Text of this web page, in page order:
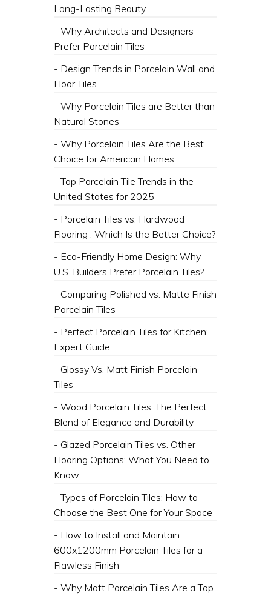
Long-Lasting Beauty
- Why Architects and Designers
Prefer Porcelain Tiles
- Design Trends in Porcelain Wall and
Floor Tiles
- Why Porcelain Tiles are Better than
Natural Stones
- Why Porcelain Tiles Are the Best
Choice for American Homes
- Top Porcelain Tile Trends in the
United States for 2025
- Porcelain Tiles vs. Hardwood
Flooring : Which Is the Better Choice?
- Eco-Friendly Home Design: Why
U.S. Builders Prefer Porcelain Tiles?
- Comparing Polished vs. Matte Finish
Porcelain Tiles
- Perfect Porcelain Tiles for Kitchen:
Expert Guide
- Glossy Vs. Matt Finish Porcelain
Tiles
- Wood Porcelain Tiles: The Perfect
Blend of Elegance and Durability
- Glazed Porcelain Tiles vs. Other
Flooring Options: What You Need to
Know
- Types of Porcelain Tiles: How to
Choose the Best One for Your Space
- How to Install and Maintain
600x1200mm Porcelain Tiles for a
Flawless Finish
- Why Matt Porcelain Tiles Are a Top